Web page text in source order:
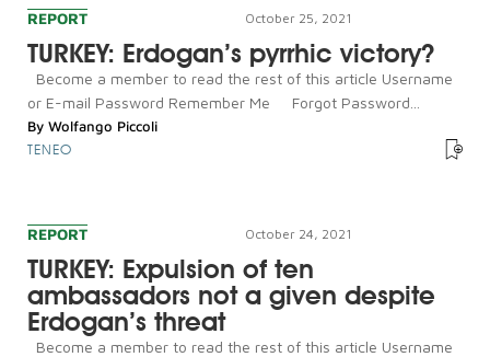
REPORT October 25, 2021
TURKEY: Erdogan’s pyrrhic victory?
Become a member to read the rest of this article Username
or E-mail Password Remember Me Forgot Password...
By Wolfango Piccoli
TENEO
REPORT October 24, 2021
TURKEY: Expulsion of ten
ambassadors not a given despite
Erdogan’s threat
Become a member to read the rest of this article Username